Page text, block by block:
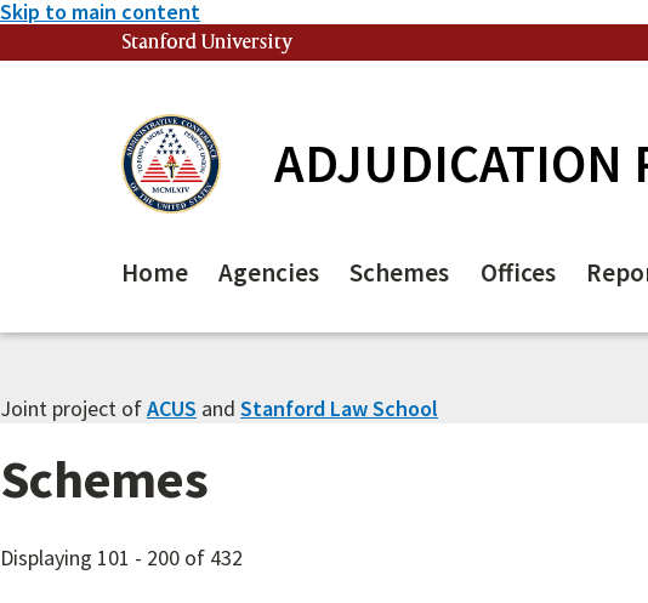
Skip to main content
Stanford University
ADJUDICATION
Home Agencies Schemes Offices
Joint project ofACUS and Stanford Law School
Schemes
Displaying 101 - 200 of 432